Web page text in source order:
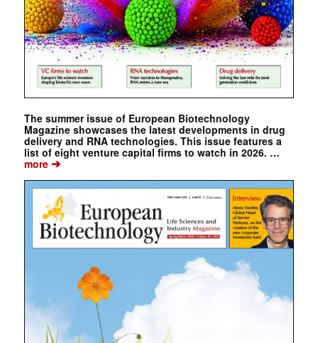
The summer issue of European Biotechnology
Magazine showcases the latest developments in drug
delivery and RNA technologies. This issue features a
list of eight venture capital firms to watch in 2026. …
more➔